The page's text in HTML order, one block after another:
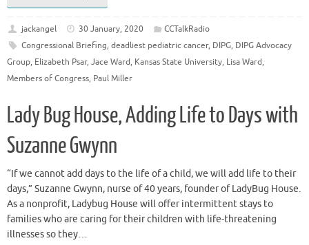
jackangel 30 January, 2020
CCTalkRadio
Congressional Briefing, deadliest pediatric cancer, DIPG, DIPG Advocacy
Group, Elizabeth Psar, Jace Ward, Kansas State University, Lisa Ward,
Members of Congress, Paul Miller
Lady Bug House, Adding Life to Days with
Suzanne Gwynn
“If we cannot add days to the life of a child, we will add life to their
days,” Suzanne Gwynn, nurse of 40 years, founder of LadyBug House.
As a nonprofit, Ladybug House will offer intermittent stays to
families who are caring for their children with life-threatening
illnesses so they…